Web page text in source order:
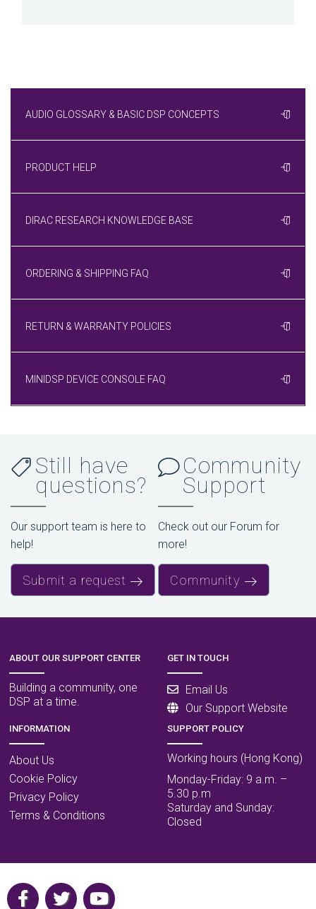
AUDIO GLOSSARY & BASIC DSP CONCEPTS
PRODUCT HELP
DIRAC RESEARCH KNOWLEDGE BASE
ORDERING & SHIPPING FAQ
RETURN & WARRANTY POLICIES
MINIDSP DEVICE CONSOLE FAQ
Still have
questions?
Our support team is here to
help!
Submit a request
Community
Support
Check out our Forum for
more!
Community
ABOUT OUR SUPPORT CENTER
Building a community, one
DSP at a time.
GET IN TOUCH
Email Us
Our Support Website
INFORMATION
About Us
Cookie Policy
Privacy Policy
Terms & Conditions
SUPPORT POLICY
Working hours (Hong Kong)
Monday-Friday: 9 a.m. –
5.30 p.m
Saturday and Sunday:
Closed